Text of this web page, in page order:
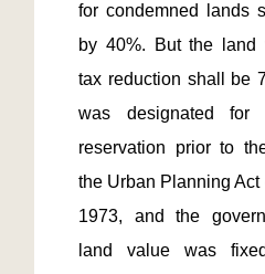
for condemned lands
by 40%. But the land
tax reduction shall be
was designated for
reservation prior to
the Urban Planning Act
1973, and the
land value was